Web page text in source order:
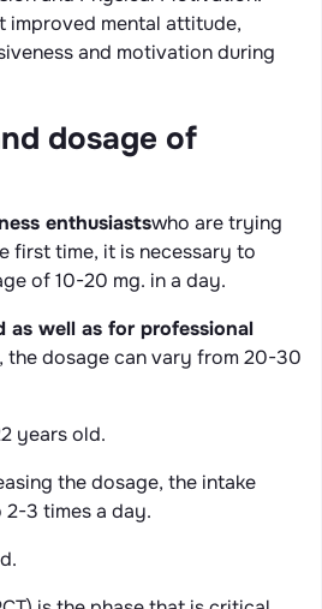
improved mental attitude,
and motivation during
dosage of
enthusiastswho are trying
first time, it is necessary to
of 10-20 mg. in a day.
as well as for professional
, the dosage can vary from 20-30
years old.
the dosage, the intake
3 times a day.